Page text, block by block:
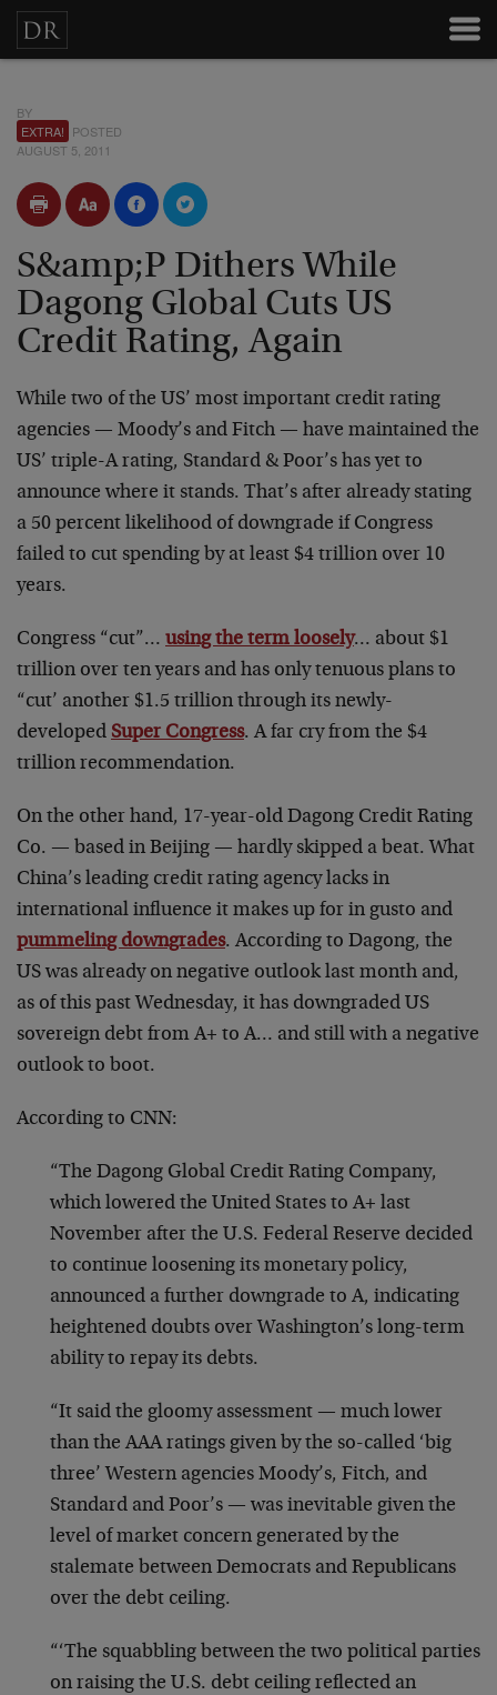
BY
EXTRA! POSTED
AUGUST 5, 2011
S&amp;P Dithers While
Dagong Global Cuts US
Credit Rating, Again
While two of the US’ most important credit rating
agencies — Moody’s and Fitch — have maintained the
US’ triple-A rating, Standard & Poor’s has yet to
announce where it stands. That’s after already stating
a 50 percent likelihood of downgrade if Congress
failed to cut spending by at least $4 trillion over 10
years.
Congress “cut”… using the term loosely… about $1
trillion over ten years and has only tenuous plans to
“cut’ another $1.5 trillion through its newly-
developed Super Congress. A far cry from the $4
trillion recommendation.
On the other hand, 17-year-old Dagong Credit Rating
Co. — based in Beijing — hardly skipped a beat. What
China’s leading credit rating agency lacks in
international influence it makes up for in gusto and
pummeling downgrades. According to Dagong, the
US was already on negative outlook last month and,
as of this past Wednesday, it has downgraded US
sovereign debt from A+ to A… and still with a negative
outlook to boot.
According to CNN:
“The Dagong Global Credit Rating Company,
which lowered the United States to A+ last
November after the U.S. Federal Reserve decided
to continue loosening its monetary policy,
announced a further downgrade to A, indicating
heightened doubts over Washington’s long-term
ability to repay its debts.
“It said the gloomy assessment — much lower
than the AAA ratings given by the so-called ‘big
three’ Western agencies Moody’s, Fitch, and
Standard and Poor’s — was inevitable given the
level of market concern generated by the
stalemate between Democrats and Republicans
over the debt ceiling.
“‘The squabbling between the two political parties
on raising the U.S. debt ceiling reflected an